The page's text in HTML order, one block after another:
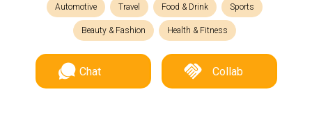
Automotive Travel Food & Drink Sports
Beauty & Fashion Health & Fitness
Chat Collab